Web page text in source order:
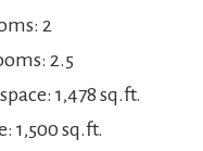
2
2.5
1,478 sq.ft.
1,500 sq.ft.